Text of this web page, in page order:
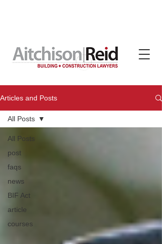
Articles and Posts
All Posts
post
faqs
news
BIF Act
article
courses
All Posts